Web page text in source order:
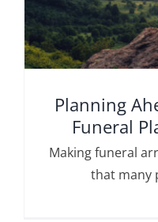
Planning
Funeral
Making funeral
that many